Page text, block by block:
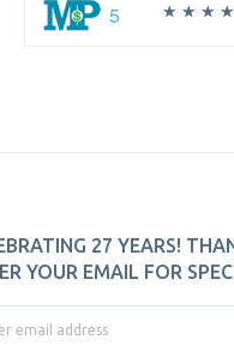
5
27 YEARS!
YOUR EMAIL FOR